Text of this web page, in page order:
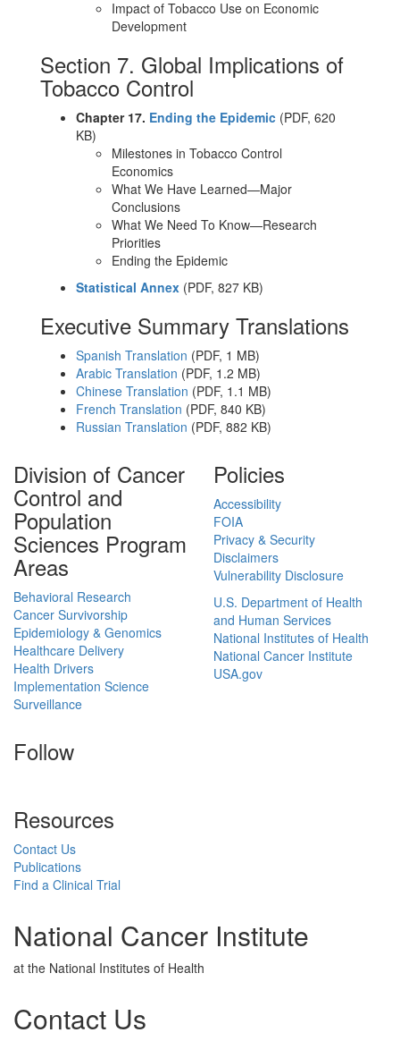
Impact of Tobacco Use on Economic
Development
Section 7. Global Implications of
Tobacco Control
Chapter 17. Ending the Epidemic (PDF, 620
KB)
Milestones in Tobacco Control
Economics
What We Have Learned—Major
Conclusions
What We Need To Know—Research
Priorities
Ending the Epidemic
Statistical Annex (PDF, 827 KB)
Executive Summary Translations
Spanish Translation (PDF, 1 MB)
Arabic Translation (PDF, 1.2 MB)
Chinese Translation (PDF, 1.1 MB)
French Translation (PDF, 840 KB)
Russian Translation (PDF, 882 KB)
Division of Cancer
Control and
Population
Sciences Program
Areas
Behavioral Research
Cancer Survivorship
Epidemiology & Genomics
Healthcare Delivery
Health Drivers
Implementation Science
Surveillance
Follow
Resources
Contact Us
Publications
Find a Clinical Trial
Policies
Accessibility
FOIA
Privacy & Security
Disclaimers
Vulnerability Disclosure
U.S. Department of Health
and Human Services
National Institutes of Health
National Cancer Institute
USA.gov
National Cancer Institute
at the National Institutes of Health
Contact Us